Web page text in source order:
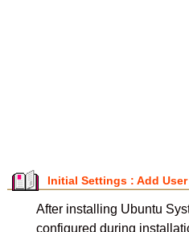
Initial Settings : Add
After installing Ubuntu
configured during